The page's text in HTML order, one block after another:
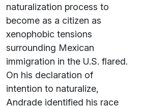
naturalization process to
become as a citizen as
xenophobic tensions
surrounding Mexican
immigration in the U.S. flared.
On his declaration of
intention to naturalize,
Andrade identified his race